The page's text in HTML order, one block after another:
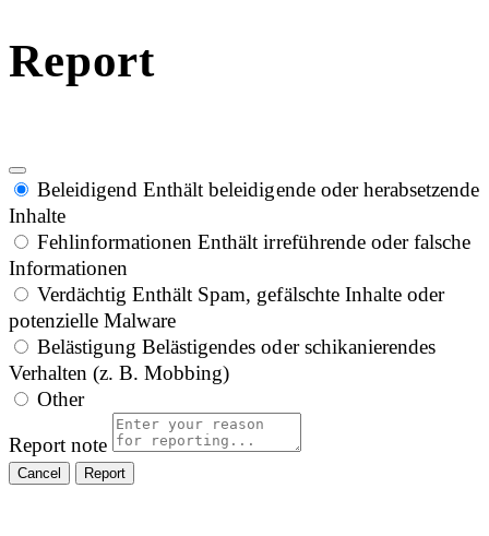
Report
Beleidigend Enthält beleidigende oder herabsetzende
Inhalte
Fehlinformationen Enthält irreführende oder falsche
Informationen
Verdächtig Enthält Spam, gefälschte Inhalte oder
potenzielle Malware
Belästigung Belästigendes oder schikanierendes
Verhalten (z. B. Mobbing)
Other
Report note
Report